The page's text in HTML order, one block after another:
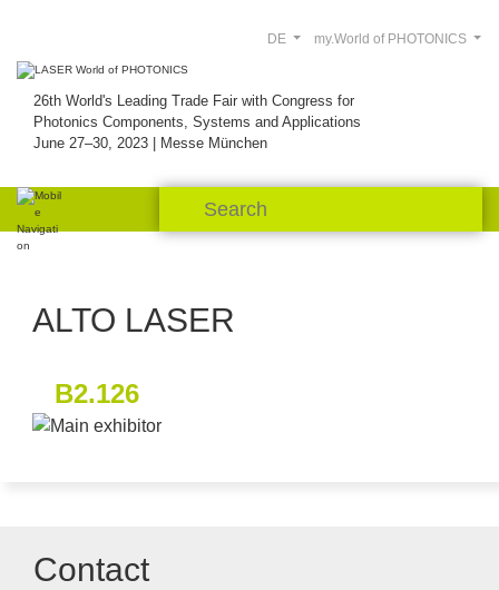
26th World's Leading Trade Fair with Congress for
Photonics Components, Systems and Applications
June 27–30, 2023 | Messe München
my.World of PHOTONICS
DE
ALTO LASER
B2.126
Contact